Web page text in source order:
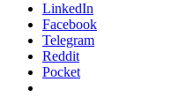
LinkedIn
Facebook
Telegram
Reddit
Pocket